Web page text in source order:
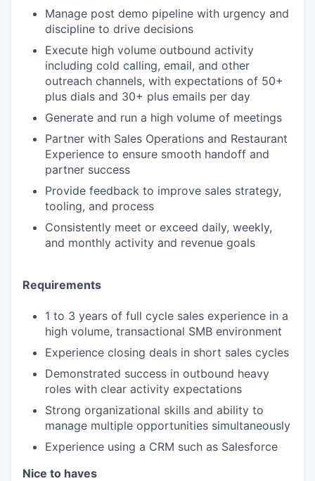
Manage post demo pipeline with urgency and
discipline to drive decisions
Execute high volume outbound activity
including cold calling, email, and other
outreach channels, with expectations of 50+
plus dials and 30+ plus emails per day
Generate and run a high volume of meetings
Partner with Sales Operations and Restaurant
Experience to ensure smooth handoff and
partner success
Provide feedback to improve sales strategy,
tooling, and process
Consistently meet or exceed daily, weekly,
and monthly activity and revenue goals
Requirements
1 to 3 years of full cycle sales experience in a
high volume, transactional SMB environment
Experience closing deals in short sales cycles
Demonstrated success in outbound heavy
roles with clear activity expectations
Strong organizational skills and ability to
manage multiple opportunities simultaneously
Experience using a CRM such as Salesforce
Nice to haves